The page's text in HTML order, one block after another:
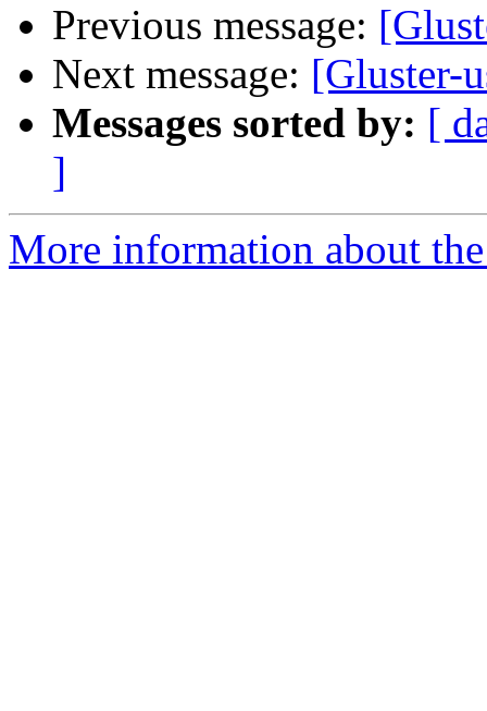
Previous message:
Next message: [Gluster-
Messages sorted by: [
]
More information about